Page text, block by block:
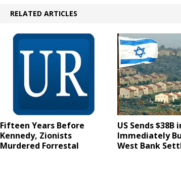
RELATED ARTICLES
Fifteen Years Before
Kennedy, Zionists
Murdered Forrestal
US Sends $38B
Immediately
West Bank